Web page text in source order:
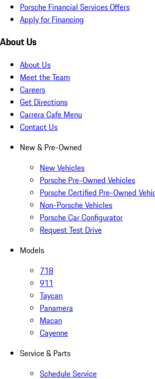
Porsche Financial Services Offers
Apply for Financing
About Us
About Us
Meet the Team
Careers
Get Directions
Carrera Cafe Menu
Contact Us
New & Pre-Owned
New Vehicles
Porsche Pre-Owned Vehicles
Porsche Certified Pre-Owned
Non-Porsche Vehicles
Porsche Car Configurator
Request Test Drive
Models
718
911
Taycan
Panamera
Macan
Cayenne
Service & Parts
Schedule Service